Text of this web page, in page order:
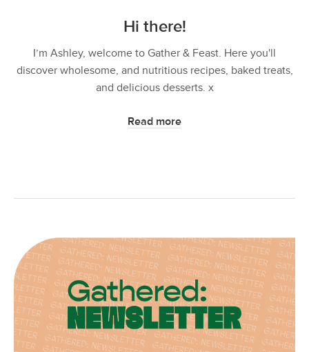
Hi there!
I’m Ashley, welcome to Gather & Feast. Here you'll
discover wholesome, and nutritious recipes, baked treats,
and delicious desserts. x
Read more